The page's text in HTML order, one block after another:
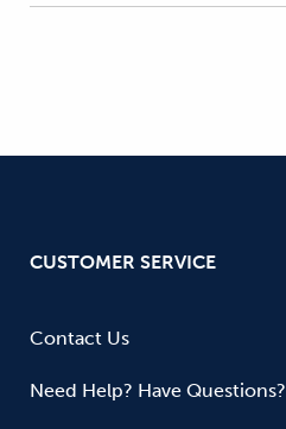
CUSTOMER SERVICE
Contact Us
Need Help? Have Questions?